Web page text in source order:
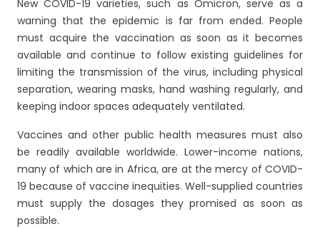
New COVID-19 varieties, such as Omicron, serve as a
warning that the epidemic is far from ended. People
must acquire the vaccination as soon as it becomes
available and continue to follow existing guidelines for
limiting the transmission of the virus, including physical
separation, wearing masks, hand washing regularly, and
keeping indoor spaces adequately ventilated.
Vaccines and other public health measures must also
be readily available worldwide. Lower-income nations,
many of which are in Africa, are at the mercy of COVID-
19 because of vaccine inequities. Well-supplied countries
must supply the dosages they promised as soon as
possible.